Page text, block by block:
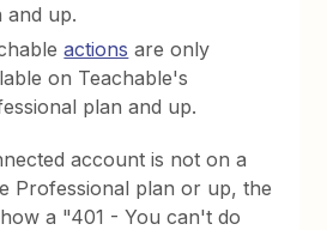
and up.
actions are only
on Teachable's
plan and up.
account is not on a
Professional plan or up, the
a "401 - You can't do